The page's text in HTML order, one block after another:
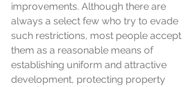
improvements. Although there are
always a select few who try to evade
such restrictions, most people accept
them as a reasonable means of
establishing uniform and attractive
development, protecting property